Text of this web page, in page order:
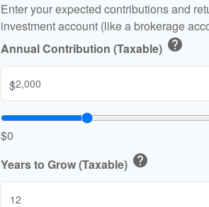
Enter your expected contributions and
investment account (like a brokerage
Annual Contribution (Taxable) help
$
$0
Years to Grow (Taxable) help